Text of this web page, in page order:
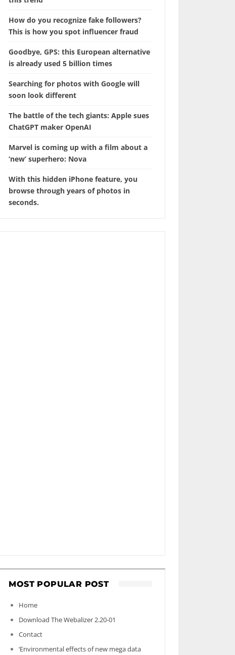
How do you recognize fake followers?
This is how you spot influencer fraud
Goodbye, GPS: this European alternative
is already used 5 billion times
Searching for photos with Google will
soon look different
The battle of the tech giants: Apple sues
ChatGPT maker OpenAI
Marvel is coming up with a film about a
‘new’ superhero: Nova
With this hidden iPhone feature, you
browse through years of photos in
seconds.
MOST POPULAR POST
Home
Download The Webalizer 2.20-01
Contact
‘Environmental effects of new mega data